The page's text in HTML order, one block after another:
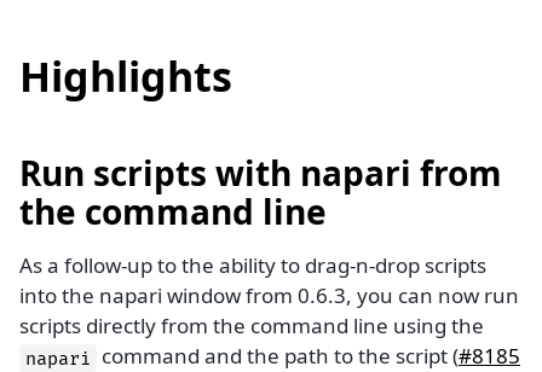
Highlights
Run scripts with napari from
the command line
As a follow-up to the ability to drag-n-drop scripts
into the napari window from 0.6.3, you can now run
scripts directly from the command line using the
napari command and the path to the script (#8185